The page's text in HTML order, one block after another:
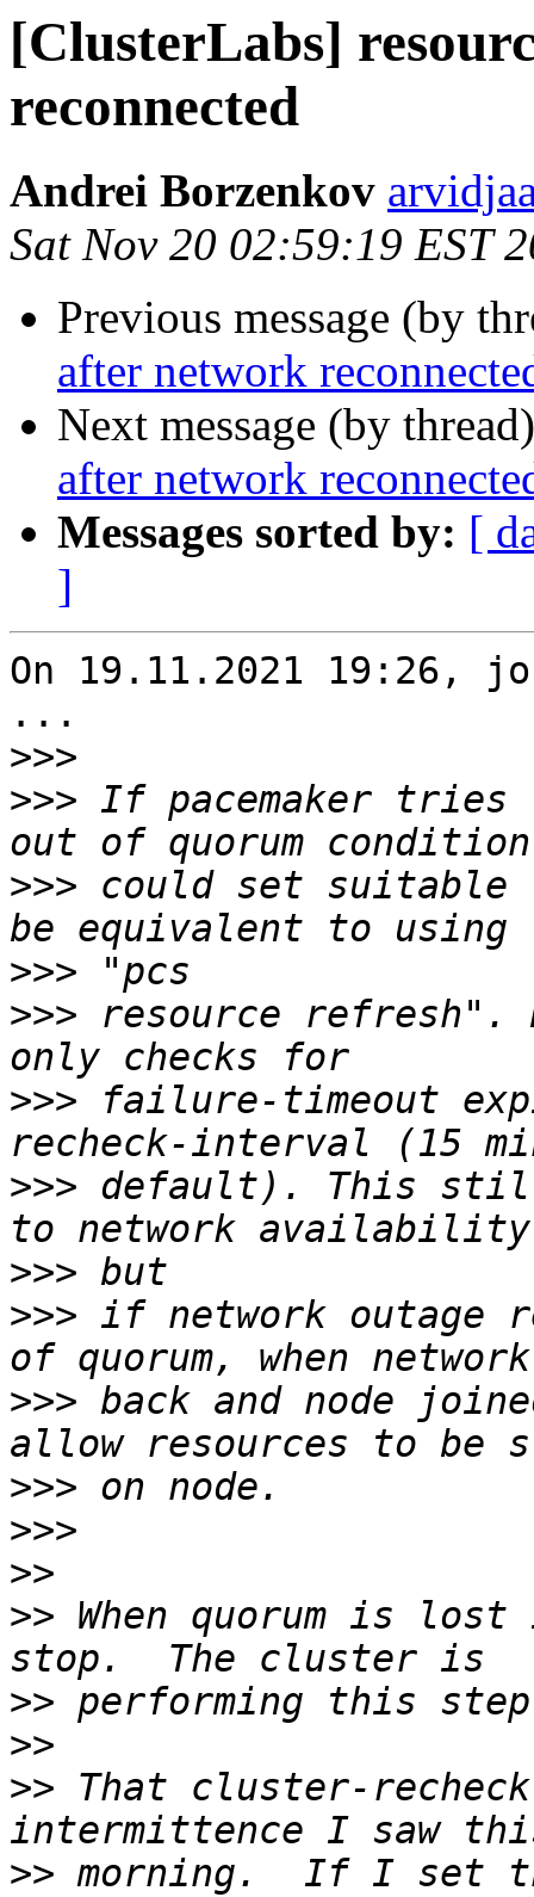
[ClusterLabs]
reconnected
Andrei Borzenkov
Sat Nov 20 02:59:19 EST
Previous message (by
after network
Next message (by
after network
Messages sorted by: [
]
On 19.11.2021 19:26,
...
>>>
>>> If pacemaker tries
>>> could set
>>>
>>> resource refresh".
>>> failure-timeout
>>> default). This
>>>
>>> if network outage
>>> back and node
>>>
>>>
>>
>> When quorum is
>>
>>
>> That cluster-
>> morning.  If I set